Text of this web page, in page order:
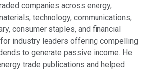
companies across energy,
technology, communications,
consumer staples, and financial
industry leaders offering compelling
to generate passive income. He
trade publications and helped